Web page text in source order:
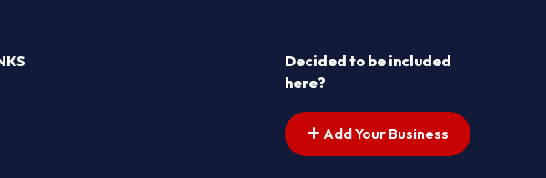
Decided to be included
here?
Add Your Business